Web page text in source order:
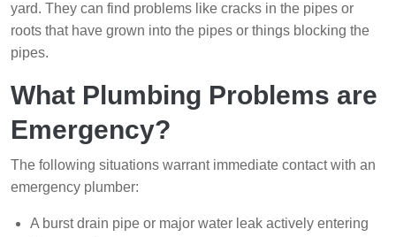
yard. They can find problems like cracks in the pipes or
roots that have grown into the pipes or things blocking the
pipes.
What Plumbing Problems are
Emergency?
The following situations warrant immediate contact with an
emergency plumber:
A burst drain pipe or major water leak actively entering